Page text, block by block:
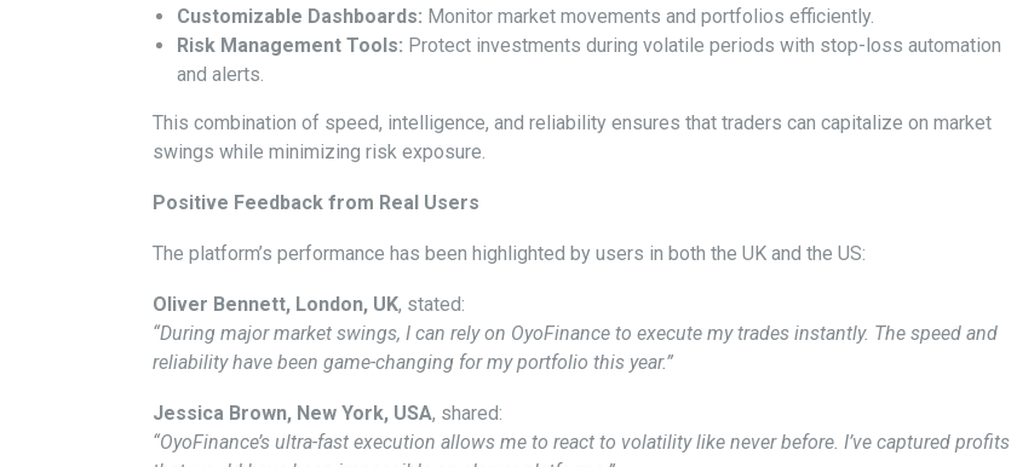
Customizable Dashboards: Monitor market movements and portfolios efficiently.
Risk Management Tools: Protect investments during volatile periods with stop-loss automation
and alerts.
This combination of speed, intelligence, and reliability ensures that traders can capitalize on market
swings while minimizing risk exposure.
Positive Feedback from Real Users
The platform’s performance has been highlighted by users in both the UK and the US:
Oliver Bennett, London, UK, stated:
“During major market swings, I can rely on OyoFinance to execute my trades instantly. The speed and
reliability have been game-changing for my portfolio this year.”
Jessica Brown, New York, USA, shared:
“OyoFinance’s ultra-fast execution allows me to react to volatility like never before. I’ve captured profits